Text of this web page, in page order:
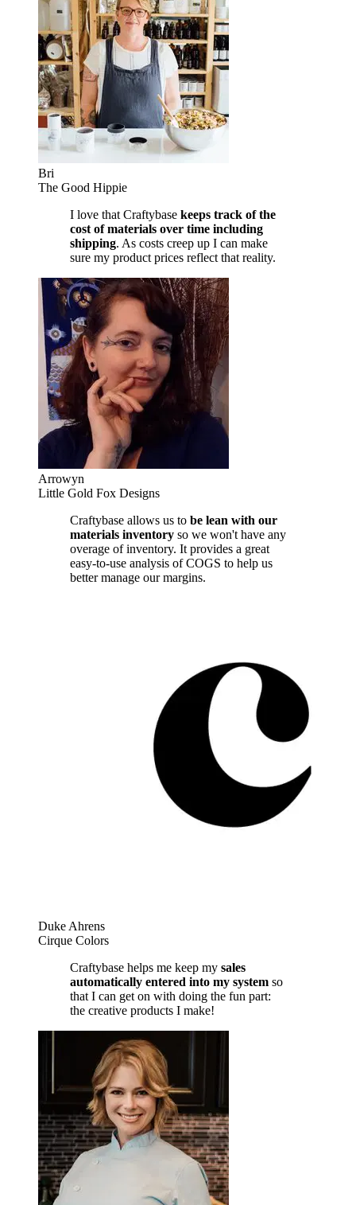
Bri
The Good Hippie
I love that Craftybase keeps track of the
cost of materials over time including
shipping. As costs creep up I can make
sure my product prices reflect that reality.
Arrowyn
Little Gold Fox Designs
Craftybase allows us to be lean with our
materials inventory so we won't have any
overage of inventory. It provides a great
easy-to-use analysis of COGS to help us
better manage our margins.
Duke Ahrens
Cirque Colors
Craftybase helps me keep my sales
automatically entered into my system so
that I can get on with doing the fun part:
the creative products I make!